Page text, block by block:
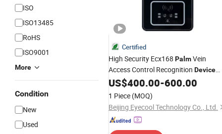
ISO
ISO13485
RoHS
ISO9001
More
Condition
New
Used
Certified
High Security Ecx168 PalmVein
Access Control Recognition Device
Palmprint Scanner
US$400.00-600.00
1 Piece (MOQ)
Beijing Eyecool Technology Co., Ltd.